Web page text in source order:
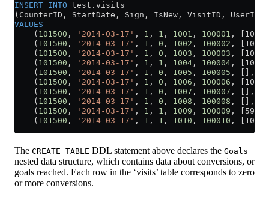
INSERT INTO test . visits
(CounterID, StartDate, Sign, IsNew, VisitID, UserID,
VALUES
    (
101500 , '2014-03-17' , 1 , 1 , 1001 , 100001 ,
    (
101500 , '2014-03-17' , 1 , 0 , 1002 , 100002 ,
    (
101500 , '2014-03-17' , 1 , 0 , 1003 , 100003 ,
    (
101500 , '2014-03-17' , 1 , 1 , 1004 , 100004 ,
    (
101500 , '2014-03-17' , 1 , 0 , 1005 , 100005 , [],
    (
101500 , '2014-03-17' , 1 , 0 , 1006 , 100006 ,
    (
101500 , '2014-03-17' , 1 , 0 , 1007 , 100007 , [],
    (
101500 , '2014-03-17' , 1 , 0 , 1008 , 100008 , [],
    (
101500 , '2014-03-17' , 1 , 1 , 1009 , 100009 ,
    (
101500 , '2014-03-17' , 1 , 1 , 1010 , 100010 ,
The CREATE TABLE DDL statement above declares the Goals
nested data structure, which contains data about conversions, or
goals reached. Each row in the ‘visits’ table corresponds to zero
or more conversions.